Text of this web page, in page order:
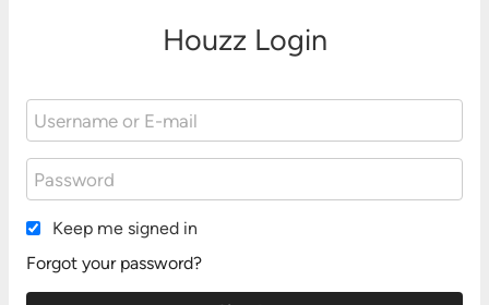
Houzz Login
Keep me signed in
Forgot your password?